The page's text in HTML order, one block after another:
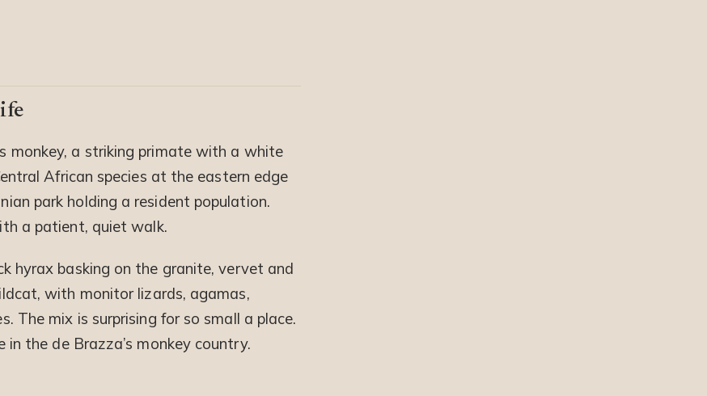
monkey, a striking primate with a white
African species at the eastern edge
park holding a resident population.
a patient, quiet walk.
hyrax basking on the granite, vervet and
with monitor lizards, agamas,
The mix is surprising for so small a place.
the de Brazza’s monkey country.